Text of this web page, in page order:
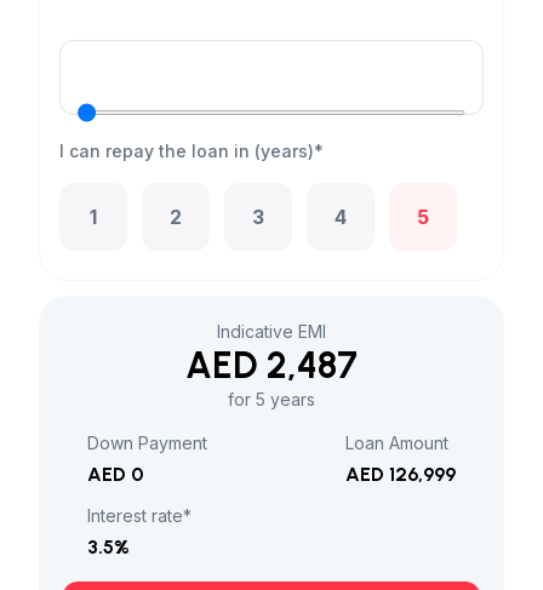
I can repay the loan in (years)*
1 2 3 4 5
Indicative EMI
AED 2,487
for 5 years
Down Payment
AED 0
Loan Amount
AED 126,999
Interest rate*
3.5%